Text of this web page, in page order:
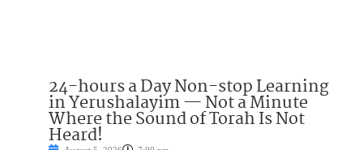
24-hours a Day Non-stop Learning
in Yerushalayim — Not a Minute
Where the Sound of Torah Is Not
Heard!